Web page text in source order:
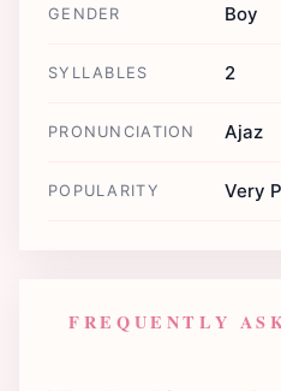
GENDER Boy
SYLLABLES 2
PRONUNCIATION Ajaz
POPULARITY Very
FREQUENTLY